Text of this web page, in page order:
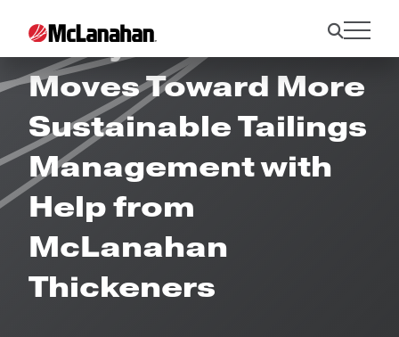
Prony Resources
Moves Toward More
Sustainable Tailings
Management with
Help from
McLanahan
Thickeners